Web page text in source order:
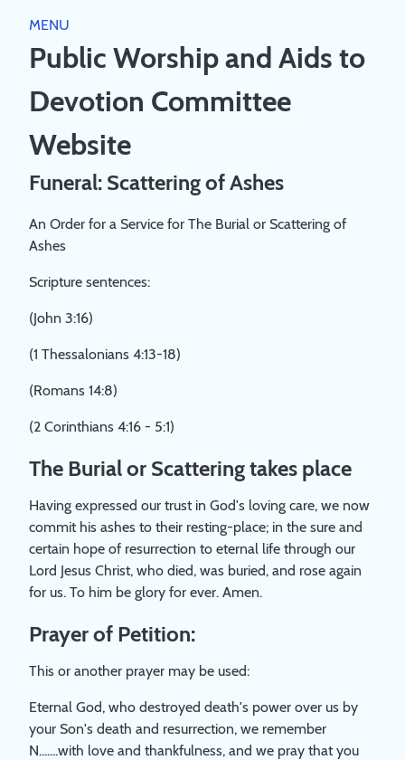
MENU
Public Worship and Aids to
Devotion Committee
Website
Funeral: Scattering of Ashes
An Order for a Service for The Burial or Scattering of
Ashes
Scripture sentences:
(John 3:16)
(1 Thessalonians 4:13-18)
(Romans 14:8)
(2 Corinthians 4:16 - 5:1)
The Burial or Scattering takes place
Having expressed our trust in God's loving care, we now
commit his ashes to their resting-place; in the sure and
certain hope of resurrection to eternal life through our
Lord Jesus Christ, who died, was buried, and rose again
for us. To him be glory for ever. Amen.
Prayer of Petition:
This or another prayer may be used:
Eternal God, who destroyed death's power over us by
your Son's death and resurrection, we remember
N.......with love and thankfulness, and we pray that you
HOME
PUBLIC WORSHIP
WORSHIP DIRECTORY
RESOURCES
JESUS
THEOLOGY
CHURCH
A STUDY PAPER ON 'PUBLIC WORSHIP'
A SYNOPSIS OF THE LARGER STUDY PAPER ON
'PUBLIC WORSHIP'
BIBLE GUIDEPOSTS & DEVOTIONS
COVENANT FAMILY WORSHIP BOOKLET 2023
ABOUT
PRIVACY POLICY
COMMITTEE
CREATE ACCOUNT